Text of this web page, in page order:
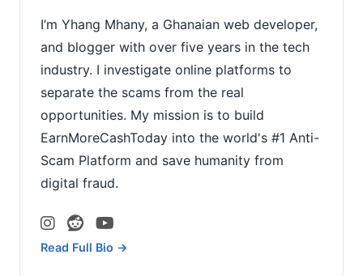
I’m Yhang Mhany, a Ghanaian web developer,
and blogger with over five years in the tech
industry. I investigate online platforms to
separate the scams from the real
opportunities. My mission is to build
EarnMoreCashToday into the world's #1 Anti-
Scam Platform and save humanity from
digital fraud.
Read Full Bio →